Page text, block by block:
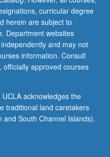
curricular degree
herein are subject to
Department websites
and may not
information. Consult
approved courses
acknowledges the
traditional land caretakers
and South Channel Islands).